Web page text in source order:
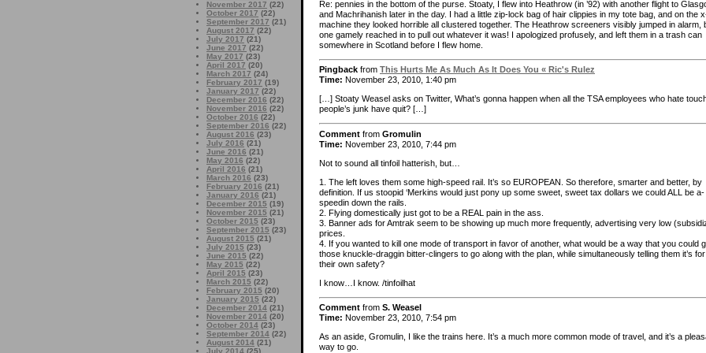
November 2017 (22)
October 2017 (22)
September 2017 (21)
August 2017 (22)
July 2017 (21)
June 2017 (22)
May 2017 (23)
April 2017 (20)
March 2017 (24)
February 2017 (19)
January 2017 (22)
December 2016 (22)
November 2016 (22)
October 2016 (22)
September 2016 (22)
August 2016 (23)
July 2016 (21)
June 2016 (21)
May 2016 (22)
April 2016 (21)
March 2016 (23)
February 2016 (21)
January 2016 (21)
December 2015 (19)
November 2015 (21)
October 2015 (23)
September 2015 (23)
August 2015 (21)
July 2015 (23)
June 2015 (22)
May 2015 (22)
April 2015 (23)
March 2015 (22)
February 2015 (20)
January 2015 (22)
December 2014 (21)
November 2014 (20)
October 2014 (23)
September 2014 (22)
August 2014 (21)
July 2014 (25)
Re: pennies in the bottom of the purse. Stoaty, I flew into Heathrow (in ’92) with another flight to
and Machrihanish later in the day. I had a little zip-lock bag of hair clippies in my tote bag, and on the
machine they looked horrible all clustered together. The Heathrow screeners visibly jumped in alarm,
one gamely reached in to pull out whatever it was! I apologized profusely, and left them in a trash can
somewhere in Scotland before I flew home.
Pingback from This Hurts Me As Much As It Does You « Ric's Rulez
Time: November 23, 2010, 1:40 pm
[…] Stoaty Weasel asks on Twitter, What’s gonna happen when all the TSA employees who hate
people’s junk have quit? […]
Comment from Gromulin
Time: November 23, 2010, 7:44 pm
Not to sound all tinfoil hatterish, but…
1. The left loves them some high-speed rail. It’s so EUROPEAN. So therefore, smarter and better, by
definition. If us stoopid ‘Merkins would just pony up some sweet, sweet tax dollars we could ALL be a-
speedin down the rails.
2. Flying domestically just got to be a REAL pain in the ass.
3. Banner ads for Amtrak seem to be showing up much more frequently, advertising very low
prices.
4. If you wanted to kill one mode of transport in favor of another, what would be a way that you could
those knuckle-draggin bitter-clingers to go along with the plan, while simultaneously telling them it’s for
their own safety?
I know…I know. /tinfoilhat
Comment from S. Weasel
Time: November 23, 2010, 7:54 pm
As an aside, Gromulin, I like the trains here. It’s a much more common mode of travel, and it’s a
way to go.